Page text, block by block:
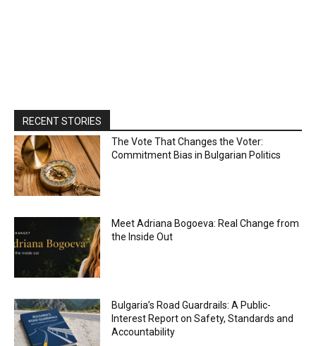
RECENT STORIES
The Vote That Changes the Voter:
Commitment Bias in Bulgarian Politics
Meet Adriana Bogoeva: Real Change from
the Inside Out
Bulgaria’s Road Guardrails: A Public-
Interest Report on Safety, Standards and
Accountability